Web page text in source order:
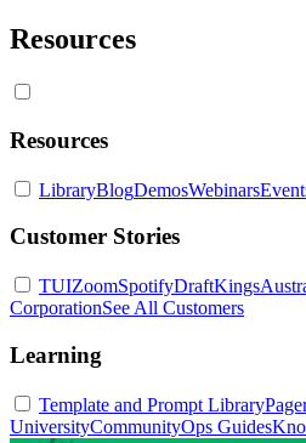
Resources
Resources
LibraryBlogDemosWebinars
Customer Stories
TUIZoomSpotifyDraftKings
CorporationSee All Customers
Learning
Template and Prompt Library
UniversityCommunityOps Guides